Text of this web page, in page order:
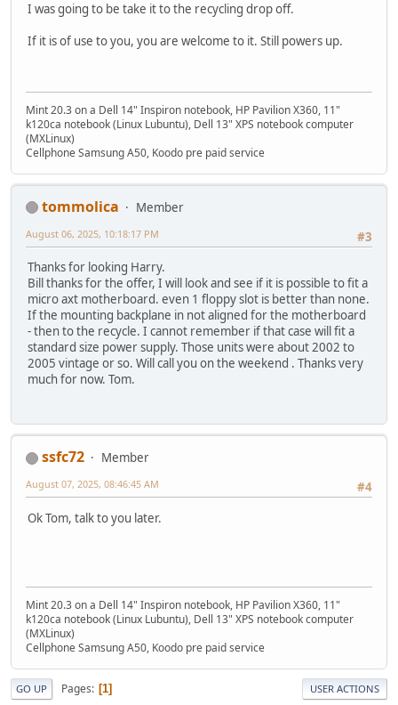
I was going to be take it to the recycling drop off.
If it is of use to you, you are welcome to it. Still powers up.
Mint 20.3 on a Dell 14" Inspiron notebook, HP Pavilion X360, 11"
k120ca notebook (Linux Lubuntu), Dell 13" XPS notebook computer
(MXLinux)
Cellphone Samsung A50, Koodo pre paid service
tommolica
Member
#3
August 06, 2025, 10:18:17 PM
Thanks for looking Harry.
Bill thanks for the offer, I will look and see if it is possible to fit a
micro axt motherboard. even 1 floppy slot is better than none.
If the mounting backplane in not aligned for the motherboard
- then to the recycle. I cannot remember if that case will fit a
standard size power supply. Those units were about 2002 to
2005 vintage or so. Will call you on the weekend . Thanks very
much for now. Tom.
ssfc72
Member
#4
August 07, 2025, 08:46:45 AM
Ok Tom, talk to you later.
Mint 20.3 on a Dell 14" Inspiron notebook, HP Pavilion X360, 11"
k120ca notebook (Linux Lubuntu), Dell 13" XPS notebook computer
(MXLinux)
Cellphone Samsung A50, Koodo pre paid service
GO UP Pages 1 USER ACTIONS